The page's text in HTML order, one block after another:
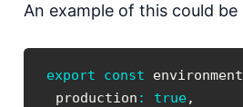
An example of this could be
export const environment
  production
: true ,